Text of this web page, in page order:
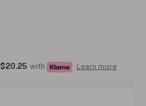
$20.25 with Learn more